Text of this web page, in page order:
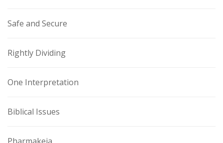
Safe and Secure
Rightly Dividing
One Interpretation
Biblical Issues